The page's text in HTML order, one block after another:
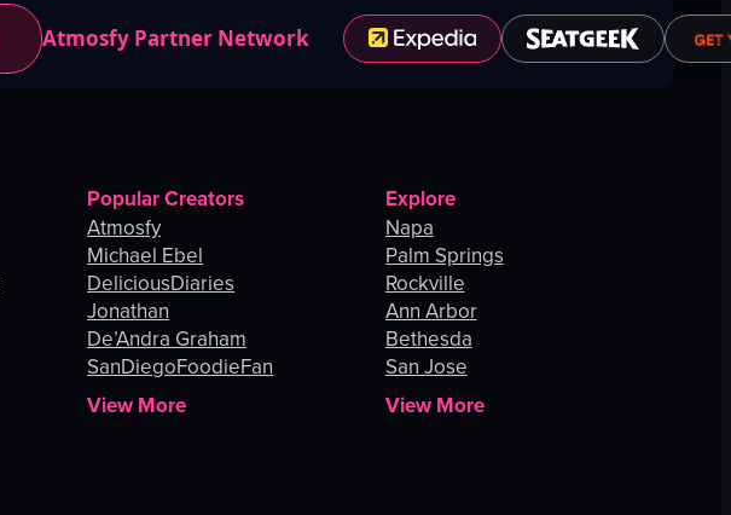
Atmosfy Partner Network
Popular Creators
Atmosfy
Michael Ebel
DeliciousDiaries
Jonathan
De’Andra Graham
SanDiegoFoodieFan
View More
Explore
Napa
Palm Springs
Rockville
Ann Arbor
Bethesda
San Jose
View More